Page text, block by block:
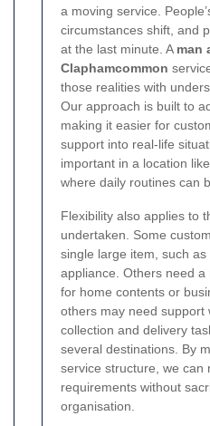
a moving service.
circumstances shift, and
at the last minute. A man
Claphamcommon
those realities with
Our approach is built to
making it easier for
support into real-life
important in a location
where daily routines can
Flexibility also applies to
undertaken. Some
single large item, such
appliance. Others need
for home contents or
others may need support
collection and delivery
several destinations. By
service structure, we can
requirements without
organisation.